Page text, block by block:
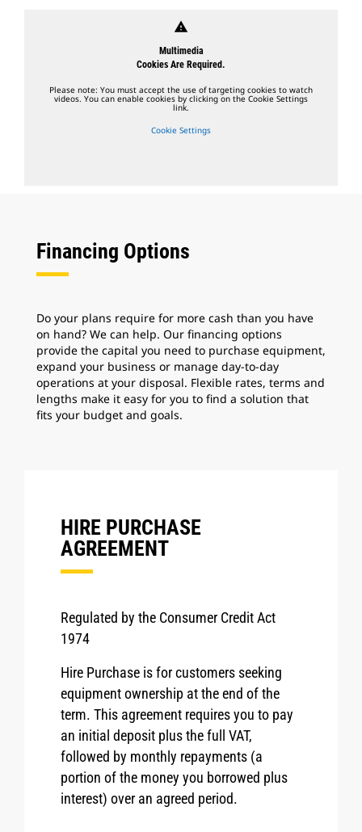
warning
Multimedia
Cookies Are Required.
Please note: You must accept the use of targeting cookies to watch
videos. You can enable cookies by clicking on the Cookie Settings
link.
Cookie Settings
Financing Options
Do your plans require for more cash than you have
on hand? We can help. Our financing options
provide the capital you need to purchase equipment,
expand your business or manage day-to-day
operations at your disposal. Flexible rates, terms and
lengths make it easy for you to find a solution that
fits your budget and goals.
HIRE PURCHASE
AGREEMENT
Regulated by the Consumer Credit Act
1974
Hire Purchase is for customers seeking
equipment ownership at the end of the
term. This agreement requires you to pay
an initial deposit plus the full VAT,
followed by monthly repayments (a
portion of the money you borrowed plus
interest) over an agreed period.